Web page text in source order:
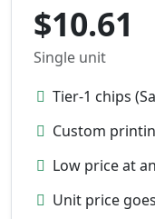
$10.61
Single unit
Tier-1 chips
Custom
Low price at
Unit price